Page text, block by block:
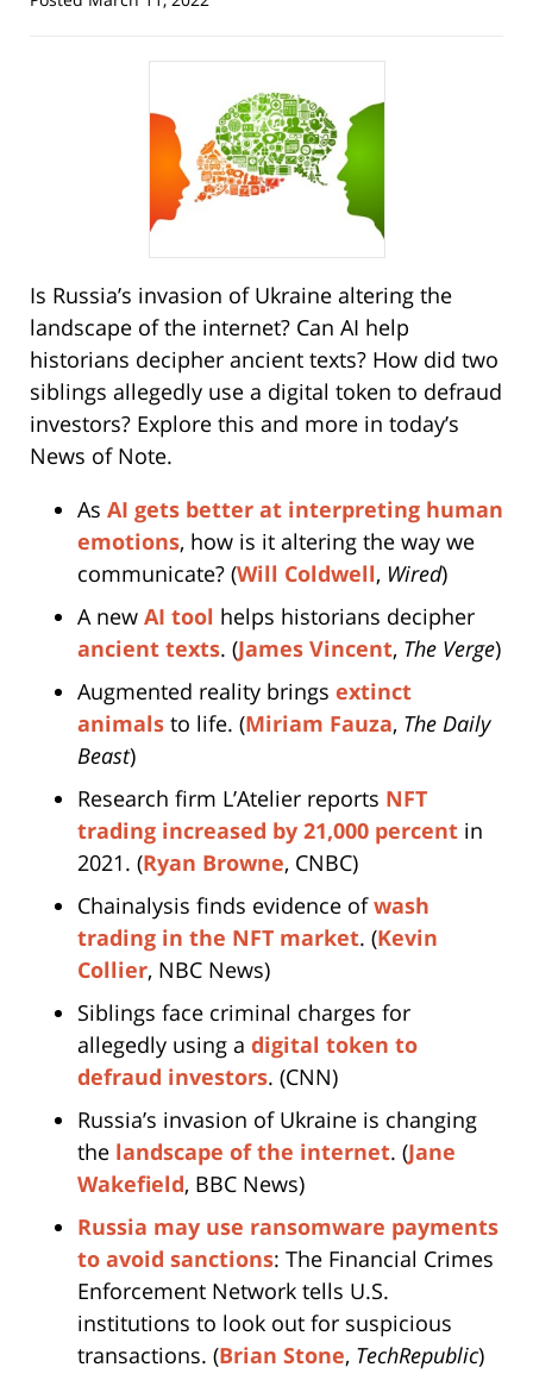
Is Russia’s invasion of Ukraine altering the
landscape of the internet? Can AI help
historians decipher ancient texts? How did two
siblings allegedly use a digital token to defraud
investors? Explore this and more in today’s
News of Note.
As AI gets better at interpreting human
emotions, how is it altering the way we
communicate? (Will Coldwell, Wired)
A new AI tool helps historians decipher
ancient texts. (James Vincent, The Verge)
Augmented reality brings extinct
animals to life. (Miriam Fauza, The Daily
Beast)
Research firm L’Atelier reports NFT
trading increased by 21,000 percent in
2021. (Ryan Browne, CNBC)
Chainalysis finds evidence ofwash
trading in the NFT market. (Kevin
Collier, NBC News)
Siblings face criminal charges for
allegedly using a digital token to
defraud investors. (CNN)
Russia’s invasion of Ukraine is changing
the landscape of the internet. (Jane
Wakefield, BBC News)
Russia may use ransomware payments
to avoid sanctions: The Financial Crimes
Enforcement Network tells U.S.
institutions to look out for suspicious
transactions. (Brian Stone, TechRepublic)